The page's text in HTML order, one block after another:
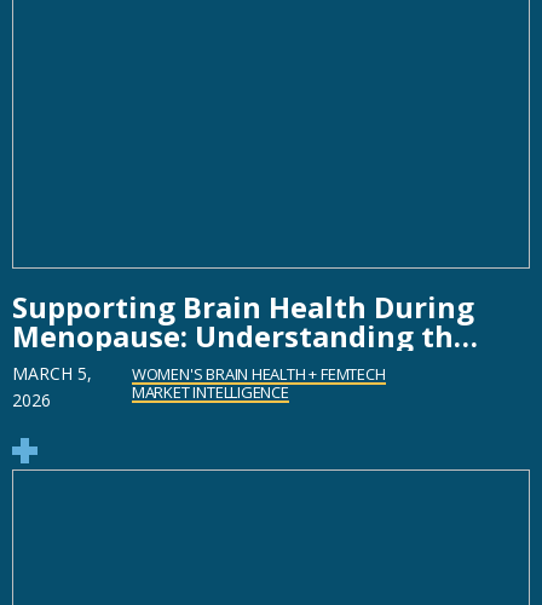
Supporting Brain Health During
Menopause: Understanding the
Role of Technology
MARCH 5,
2026
WOMEN'S BRAIN HEALTH + FEMTECH
MARKET INTELLIGENCE